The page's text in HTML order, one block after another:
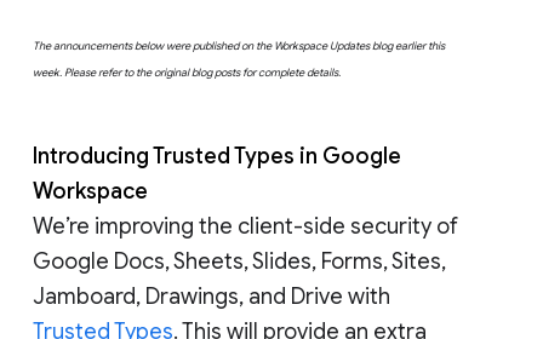
The announcements below were published on the Workspace Updates blog earlier this
week. Please refer to the original blog posts for complete details.
Introducing Trusted Types in Google
Workspace
We’re improving the client-side security of
Google Docs, Sheets, Slides, Forms, Sites,
Jamboard, Drawings, and Drive with
Trusted Types. This will provide an extra